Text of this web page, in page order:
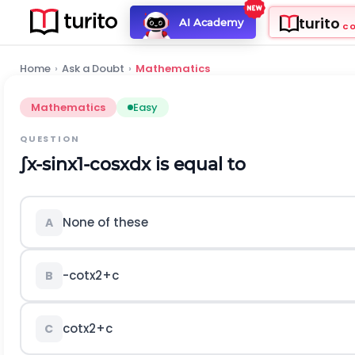
AI Academy turito
Home › Ask a Doubt › Mathematics
Mathematics Easy
QUESTION
∫x-sinx1-cosxdxis equal to
A None of these
B -cotx2+c
C cotx2+c